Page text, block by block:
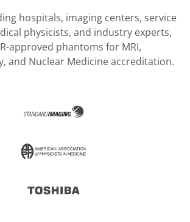
hospitals, imaging centers, service
physicists, and industry experts,
approved phantoms for MRI,
and Nuclear Medicine accreditation.